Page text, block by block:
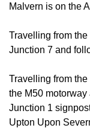
Malvern is on the
Travelling from
Junction 7 and
Travelling from
the M50
Junction 1
Upton Upon